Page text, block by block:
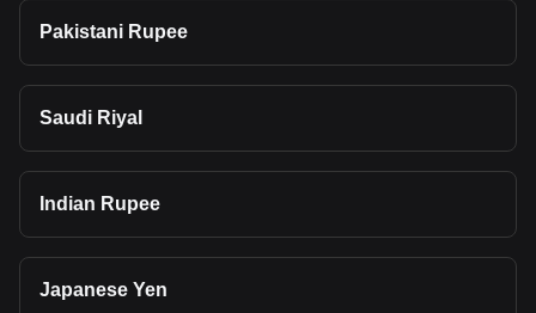
Pakistani Rupee
Saudi Riyal
Indian Rupee
Japanese Yen